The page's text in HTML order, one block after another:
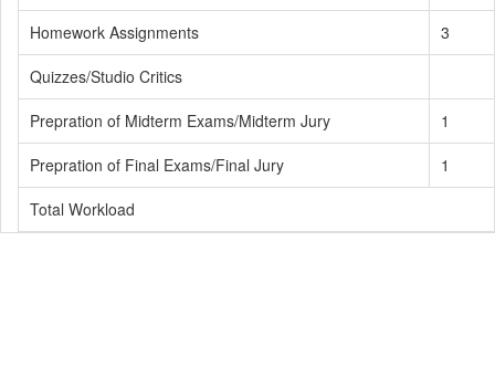
Homework Assignments
3
Quizzes/Studio Critics
Prepration of Midterm Exams/Midterm Jury
1
Prepration of Final Exams/Final Jury
1
Total Workload